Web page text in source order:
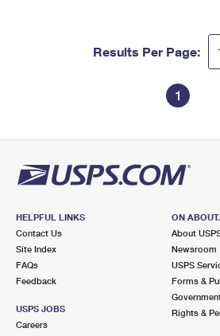
Results Per Page:
1
HELPFUL LINKS
Contact Us
Site Index
FAQs
Feedback
USPS JOBS
Careers
ON
About
Newsroom
USPS
Forms &
Rights &